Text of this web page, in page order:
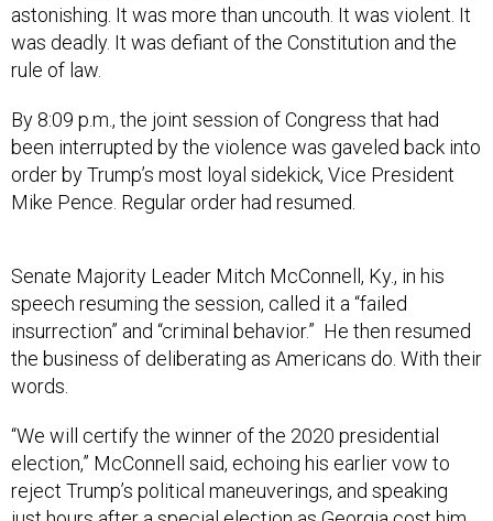
astonishing. It was more than uncouth. It was violent. It
was deadly. It was defiant of the Constitution and the
rule of law.
By 8:09 p.m., the joint session of Congress that had
been interrupted by the violence was gaveled back into
order by Trump’s most loyal sidekick, Vice President
Mike Pence. Regular order had resumed.
Senate Majority Leader Mitch McConnell, Ky., in his
speech resuming the session, called it a “failed
insurrection” and “criminal behavior.” He then resumed
the business of deliberating as Americans do. With their
words.
“We will certify the winner of the 2020 presidential
election,” McConnell said, echoing his earlier vow to
reject Trump’s political maneuverings, and speaking